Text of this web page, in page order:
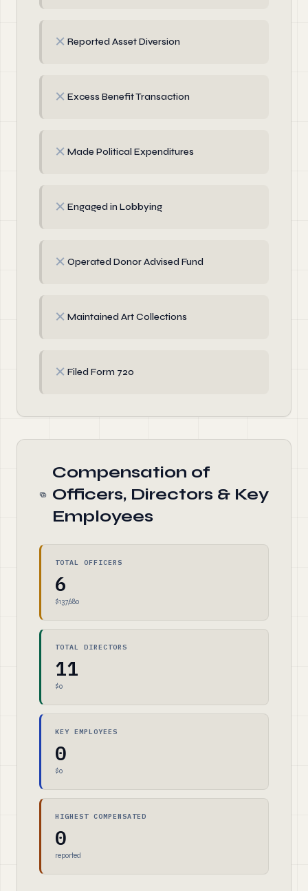
✗ Reported Asset Diversion
✗ Excess Benefit Transaction
✗ Made Political Expenditures
✗ Engaged in Lobbying
✗ Operated Donor Advised Fund
✗ Maintained Art Collections
✗ Filed Form 720
Compensation of
Officers, Directors & Key
Employees
TOTAL OFFICERS
6
$137,680
TOTAL DIRECTORS
11
$0
KEY EMPLOYEES
0
$0
HIGHEST COMPENSATED
0
reported